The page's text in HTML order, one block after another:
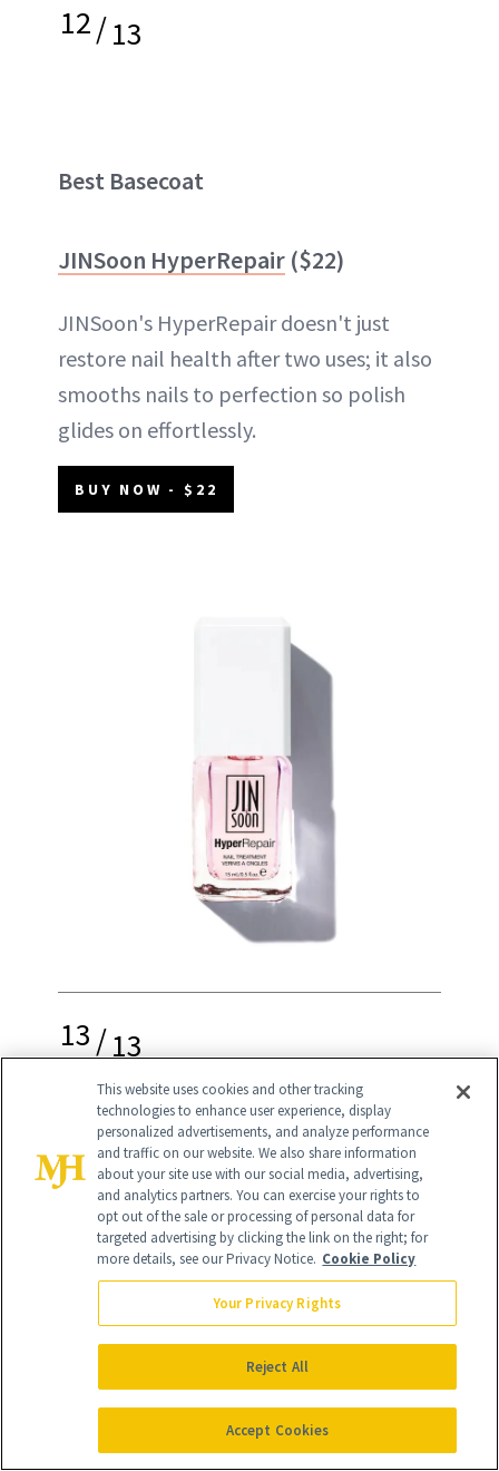
12/13
Best Basecoat
JINSoon HyperRepair ($22)
JINSoon's HyperRepair doesn't just
restore nail health after two uses; it also
smooths nails to perfection so polish
glides on effortlessly.
BUY NOW - $22
13/13
Best 7-Free Formula
ella + mila First Aid Kiss($10.50)
Vegan, cruelty-free, and PETA and
Leaping Bunny certified brand Ella +
Milla offers a weekly nail treatment to
improve thin and brittle nails. After the
This website uses cookies and other tracking
technologies to enhance user experience, display
personalized advertisements, and analyze performance
and traffic on our website. We also share information
about your site use with our social media, advertising,
and analytics partners. You can exercise your rights to
opt out of the sale or processing of personal data for
targeted advertising by clicking the link on the right; for
more details, see our Privacy Notice. Cookie Policy
Your Privacy Rights
Reject All
Accept Cookies